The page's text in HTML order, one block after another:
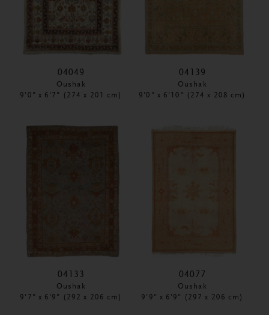
04049
Oushak
9'0" x 6'7" (274 x 201 cm)
04139
Oushak
9'0" x 6'10" (274 x 208 cm)
04133
Oushak
9'7" x 6'9" (292 x 206 cm)
04077
Oushak
9'9" x 6'9" (297 x 206 cm)